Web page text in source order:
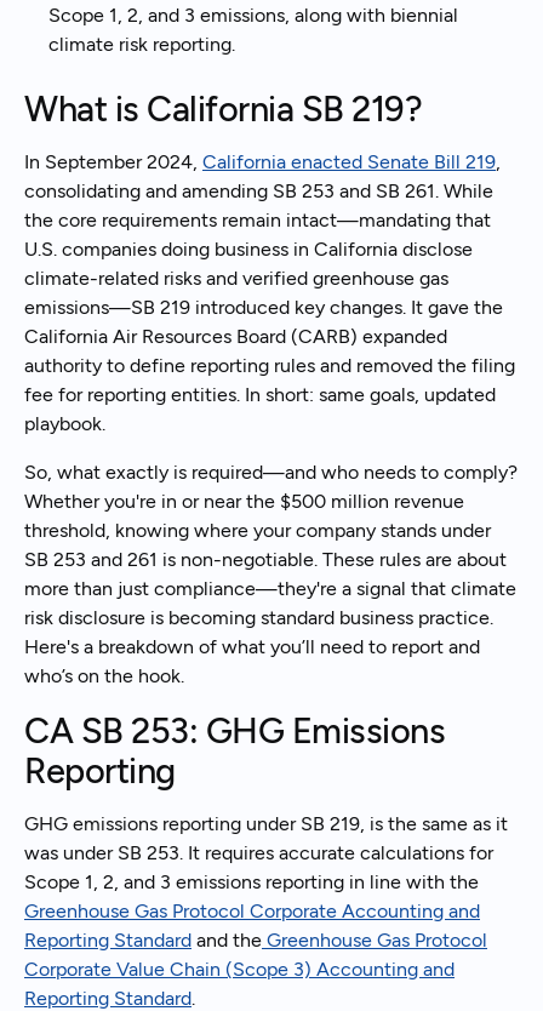
Scope 1, 2, and 3 emissions, along with biennial
climate risk reporting.
What is California SB 219?
In September 2024, California enacted Senate Bill 219,
consolidating and amending SB 253 and SB 261. While
the core requirements remain intact—mandating that
U.S. companies doing business in California disclose
climate-related risks and verified greenhouse gas
emissions—SB 219 introduced key changes. It gave the
California Air Resources Board (CARB) expanded
authority to define reporting rules and removed the filing
fee for reporting entities. In short: same goals, updated
playbook.
So, what exactly is required—and who needs to comply?
Whether you're in or near the $500 million revenue
threshold, knowing where your company stands under
SB 253 and 261 is non-negotiable. These rules are about
more than just compliance—they're a signal that climate
risk disclosure is becoming standard business practice.
Here's a breakdown of what you’ll need to report and
who’s on the hook.
CA SB 253: GHG Emissions
Reporting
GHG emissions reporting under SB 219, is the same as it
was under SB 253. It requires accurate calculations for
Scope 1, 2, and 3 emissions reporting in line with the
Greenhouse Gas Protocol Corporate Accounting and
Reporting Standard and the Greenhouse Gas Protocol
Corporate Value Chain (Scope 3) Accounting and
Reporting Standard.